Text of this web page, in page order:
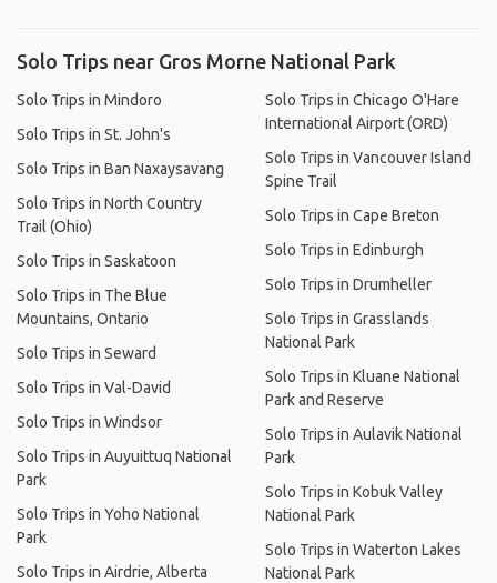
Solo Trips near Gros Morne National Park
Solo Trips in Mindoro
Solo Trips in St. John's
Solo Trips in Ban Naxaysavang
Solo Trips in North Country
Trail (Ohio)
Solo Trips in Saskatoon
Solo Trips in The Blue
Mountains, Ontario
Solo Trips in Seward
Solo Trips in Val-David
Solo Trips in Windsor
Solo Trips in Auyuittuq National
Park
Solo Trips in Yoho National
Park
Solo Trips in Airdrie, Alberta
Solo Trips in Chicago O'Hare
International Airport (ORD)
Solo Trips in Vancouver Island
Spine Trail
Solo Trips in Cape Breton
Solo Trips in Edinburgh
Solo Trips in Drumheller
Solo Trips in Grasslands
National Park
Solo Trips in Kluane National
Park and Reserve
Solo Trips in Aulavik National
Park
Solo Trips in Kobuk Valley
National Park
Solo Trips in Waterton Lakes
National Park